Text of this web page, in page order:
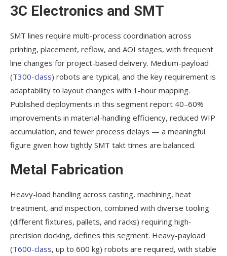
3C Electronics and SMT
SMT lines require multi-process coordination across
printing, placement, reflow, and AOI stages, with frequent
line changes for project-based delivery. Medium-payload
(T300-class) robots are typical, and the key requirement is
adaptability to layout changes with 1-hour mapping.
Published deployments in this segment report 40–60%
improvements in material-handling efficiency, reduced WIP
accumulation, and fewer process delays — a meaningful
figure given how tightly SMT takt times are balanced.
Metal Fabrication
Heavy-load handling across casting, machining, heat
treatment, and inspection, combined with diverse tooling
(different fixtures, pallets, and racks) requiring high-
precision docking, defines this segment. Heavy-payload
(T600-class, up to 600 kg) robots are required, with stable